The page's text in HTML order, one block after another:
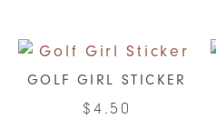
GOLF GIRL STICKER
$4.50